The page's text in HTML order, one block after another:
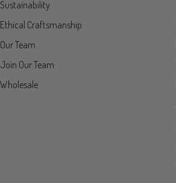
Sustainability
Ethical Craftsmanship
Our Team
Join Our Team
Wholesale